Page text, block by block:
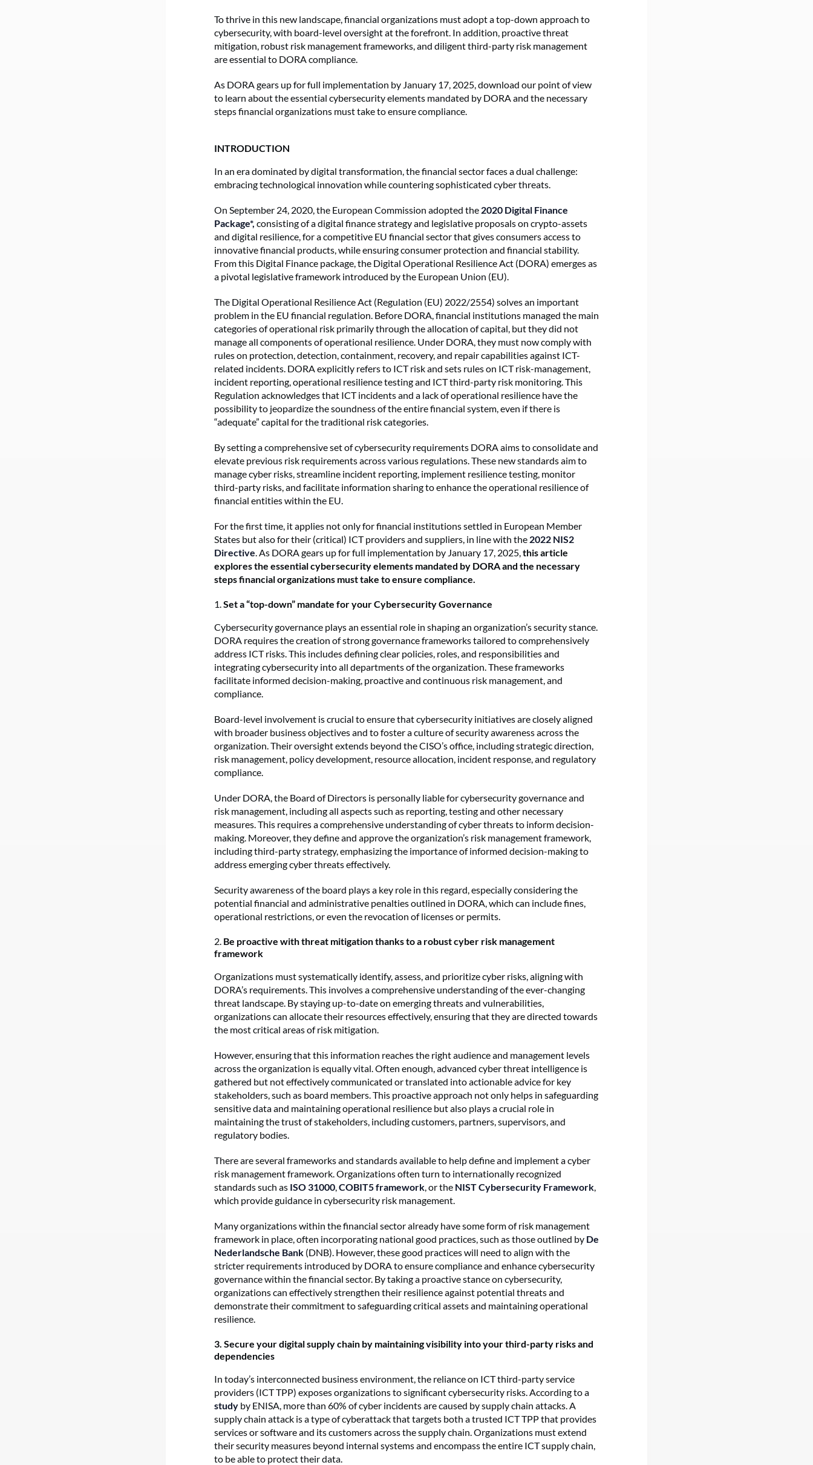
To thrive in this new landscape, financial organizations must adopt a top-down approach to
cybersecurity, with board-level oversight at the forefront. In addition, proactive threat
mitigation, robust risk management frameworks, and diligent third-party risk management
are essential to DORA compliance.
As DORA gears up for full implementation by January 17, 2025, download our point of view
to learn about the essential cybersecurity elements mandated by DORA and the necessary
steps financial organizations must take to ensure compliance.
INTRODUCTION
In an era dominated by digital transformation, the financial sector faces a dual challenge:
embracing technological innovation while countering sophisticated cyber threats.
On September 24, 2020, the European Commission adopted the 2020 Digital Finance
Package*, consisting of a digital finance strategy and legislative proposals on crypto-assets
and digital resilience, for a competitive EU financial sector that gives consumers access to
innovative financial products, while ensuring consumer protection and financial stability.
From this Digital Finance package, the Digital Operational Resilience Act (DORA) emerges as
a pivotal legislative framework introduced by the European Union (EU).
The Digital Operational Resilience Act (Regulation (EU) 2022/2554) solves an important
problem in the EU financial regulation. Before DORA, financial institutions managed the main
categories of operational risk primarily through the allocation of capital, but they did not
manage all components of operational resilience. Under DORA, they must now comply with
rules on protection, detection, containment, recovery, and repair capabilities against ICT-
related incidents. DORA explicitly refers to ICT risk and sets rules on ICT risk-management,
incident reporting, operational resilience testing and ICT third-party risk monitoring. This
Regulation acknowledges that ICT incidents and a lack of operational resilience have the
possibility to jeopardize the soundness of the entire financial system, even if there is
“adequate” capital for the traditional risk categories.
By setting a comprehensive set of cybersecurity requirements DORA aims to consolidate and
elevate previous risk requirements across various regulations. These new standards aim to
manage cyber risks, streamline incident reporting, implement resilience testing, monitor
third-party risks, and facilitate information sharing to enhance the operational resilience of
financial entities within the EU.
For the first time, it applies not only for financial institutions settled in European Member
States but also for their (critical) ICT providers and suppliers, in line with the 2022 NIS2
Directive. As DORA gears up for full implementation by January 17, 2025,this article
explores the essential cybersecurity elements mandated by DORA and the necessary
steps financial organizations must take to ensure compliance.
1.Set a “top-down” mandate for your Cybersecurity Governance
Cybersecurity governance plays an essential role in shaping an organization’s security stance.
DORA requires the creation of strong governance frameworks tailored to comprehensively
address ICT risks. This includes defining clear policies, roles, and responsibilities and
integrating cybersecurity into all departments of the organization. These frameworks
facilitate informed decision-making, proactive and continuous risk management, and
compliance.
Board-level involvement is crucial to ensure that cybersecurity initiatives are closely aligned
with broader business objectives and to foster a culture of security awareness across the
organization. Their oversight extends beyond the CISO’s office, including strategic direction,
risk management, policy development, resource allocation, incident response, and regulatory
compliance.
Under DORA, the Board of Directors is personally liable for cybersecurity governance and
risk management, including all aspects such as reporting, testing and other necessary
measures. This requires a comprehensive understanding of cyber threats to inform decision-
making. Moreover, they define and approve the organization’s risk management framework,
including third-party strategy, emphasizing the importance of informed decision-making to
address emerging cyber threats effectively.
Security awareness of the board plays a key role in this regard, especially considering the
potential financial and administrative penalties outlined in DORA, which can include fines,
operational restrictions, or even the revocation of licenses or permits.
2. Be proactive with threat mitigation thanks to a robust cyber risk management
framework
Organizations must systematically identify, assess, and prioritize cyber risks, aligning with
DORA’s requirements. This involves a comprehensive understanding of the ever-changing
threat landscape. By staying up-to-date on emerging threats and vulnerabilities,
organizations can allocate their resources effectively, ensuring that they are directed towards
the most critical areas of risk mitigation.
However, ensuring that this information reaches the right audience and management levels
across the organization is equally vital. Often enough, advanced cyber threat intelligence is
gathered but not effectively communicated or translated into actionable advice for key
stakeholders, such as board members. This proactive approach not only helps in safeguarding
sensitive data and maintaining operational resilience but also plays a crucial role in
maintaining the trust of stakeholders, including customers, partners, supervisors, and
regulatory bodies.
There are several frameworks and standards available to help define and implement a cyber
risk management framework. Organizations often turn to internationally recognized
standards such as ISO 31000 COBIT5 framework , or the NIST Cybersecurity Framework
which provide guidance in cybersecurity risk management.
Many organizations within the financial sector already have some form of risk management
framework in place, often incorporating national good practices, such as those outlined by De
Nederlandsche Bank (DNB). However, these good practices will need to align with the
stricter requirements introduced by DORA to ensure compliance and enhance cybersecurity
governance within the financial sector. By taking a proactive stance on cybersecurity,
organizations can effectively strengthen their resilience against potential threats and
demonstrate their commitment to safeguarding critical assets and maintaining operational
resilience.
3. Secure your digital supply chain by maintaining visibility into your third-party risks and
dependencies
In today’s interconnected business environment, the reliance on ICT third-party service
providers (ICT TPP) exposes organizations to significant cybersecurity risks. According to a
study by ENISA, more than 60% of cyber incidents are caused by supply chain attacks. A
supply chain attack is a type of cyberattack that targets both a trusted ICT TPP that provides
services or software and its customers across the supply chain. Organizations must extend
their security measures beyond internal systems and encompass the entire ICT supply chain,
to be able to protect their data.